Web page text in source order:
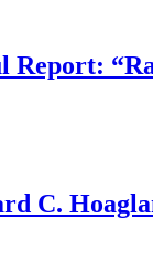
Report:
C.